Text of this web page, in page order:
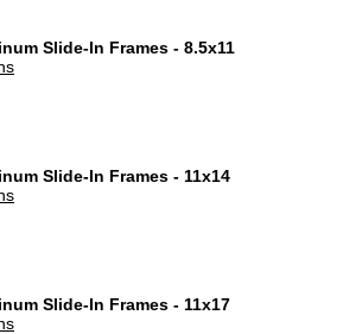
Slide-In Frames - 8.5x11
Slide-In Frames - 11x14
Slide-In Frames - 11x17